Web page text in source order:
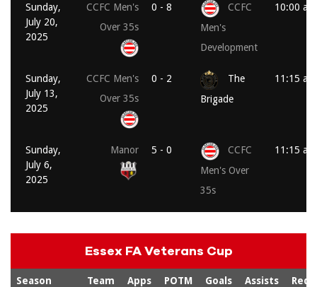
Sunday,
July 20,
2025
CCFC Men's
Over 35s
0 - 8
CCFC
Men's
Development
10:00 am
Sunday,
July 13,
2025
CCFC Men's
Over 35s
0 - 2
The
Brigade
11:15 am
Sunday,
July 6,
2025
Manor 5 - 0
CCFC
Men's Over
35s
11:15 am
Essex FA Veterans Cup
Season Team Apps POTM Goals Assists Reds